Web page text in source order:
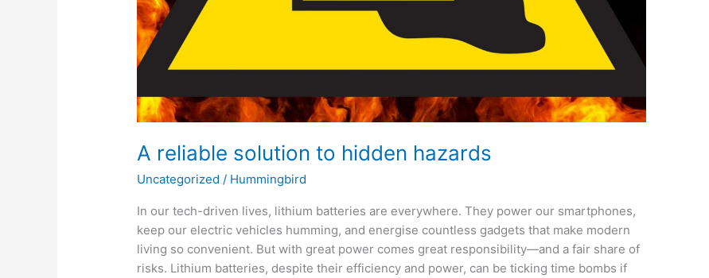
A reliable solution to hidden hazards
Uncategorized / Hummingbird
In our tech-driven lives, lithium batteries are everywhere. They power our smartphones,
keep our electric vehicles humming, and energise countless gadgets that make modern
living so convenient. But with great power comes great responsibility—and a fair share of
risks. Lithium batteries, despite their efficiency and power, can be ticking time bombs if